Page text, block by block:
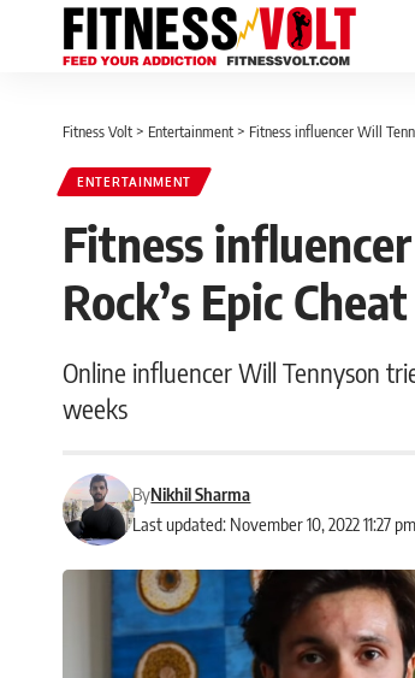
Fitness Volt > Entertainment > Fitness influencer Will
ENTERTAINMENT
Fitness
Rock’s Epic
Online influencer Will Tennyson
weeks
Last updated: November 10, 2022 11:27 pm
ByNikhil Sharma